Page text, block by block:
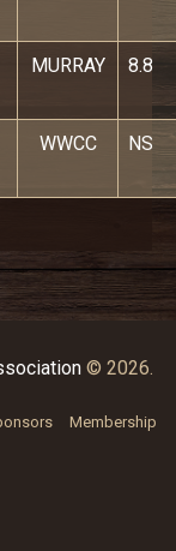
MURRAY 8.8
WWCC NS
© 2026.
Membership